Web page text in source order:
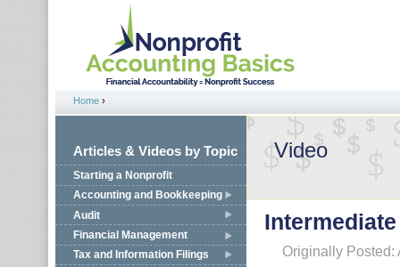
Jump to navigation
You are here
Home ›
Articles & Videos by Topic
Starting a Nonprofit
Accounting and Bookkeeping
Audit
Financial Management
Tax and Information Filings
Video
Originally Posted: